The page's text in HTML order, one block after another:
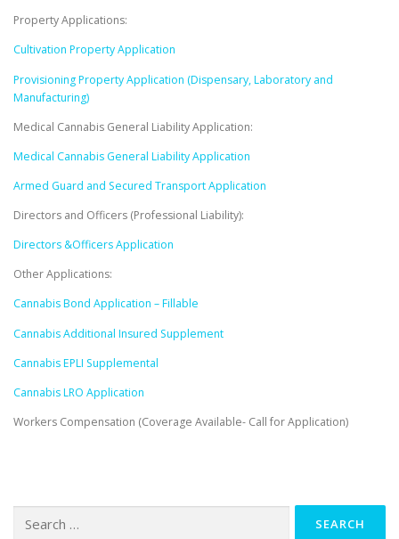
Property Applications:
Cultivation Property Application
Provisioning Property Application (Dispensary, Laboratory and
Manufacturing)
Medical Cannabis General Liability Application:
Medical Cannabis General Liability Application
Armed Guard and Secured Transport Application
Directors and Officers (Professional Liability):
Directors &Officers Application
Other Applications:
Cannabis Bond Application – Fillable
Cannabis Additional Insured Supplement
Cannabis EPLI Supplemental
Cannabis LRO Application
Workers Compensation (Coverage Available- Call for Application)